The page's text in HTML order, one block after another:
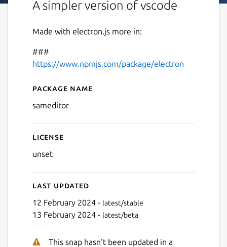
A simpler version of vscode
Made with electron.js more in:
###
https://www.npmjs.com/package/electron
Details for Sam Editor Code
Package name
sameditor
License
unset
Last updated
12 February 2024 - latest/stable
13 February 2024 - latest/beta
This snap hasn't been updated in a